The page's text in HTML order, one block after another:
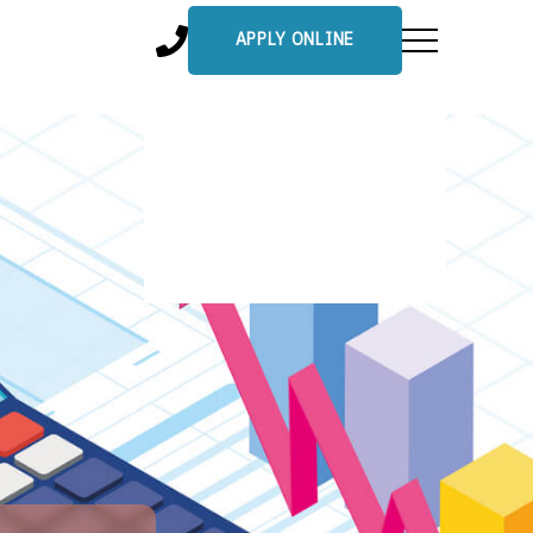
APPLY ONLINE